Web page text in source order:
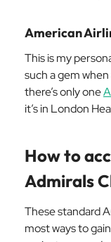
American
This is my
such a gem
there’s only one
it’s in London
How to
Admirals
These standard
most ways to